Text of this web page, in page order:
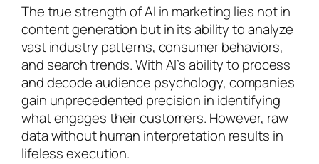
The true strength of AI in marketing lies not in
content generation but in its ability to analyze
vast industry patterns, consumer behaviors,
and search trends. With AI’s ability to process
and decode audience psychology, companies
gain unprecedented precision in identifying
what engages their customers. However, raw
data without human interpretation results in
lifeless execution.